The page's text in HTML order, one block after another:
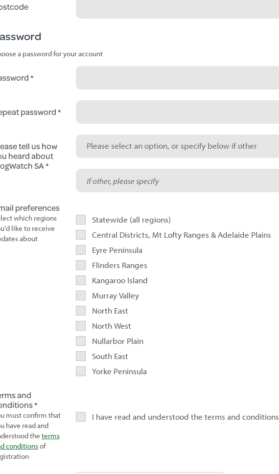
a password for your account
password
tell us how
heard about
SA
Please select an option, or specify below if other
preferences
which regions
like to receive
about
Statewide (all regions)
Central Districts, Mt Lofty Ranges & Adelaide Plains
Eyre Peninsula
Flinders Ranges
Kangaroo Island
Murray Valley
North East
North West
Nullarbor Plain
South East
Yorke Peninsula
and
must confirm that
have read and
the terms
conditionsof
I have read and understood the terms and conditions